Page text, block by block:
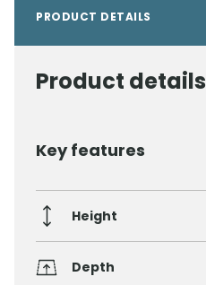
PRODUCT DETAILS
Product details
Key features
Height
Depth